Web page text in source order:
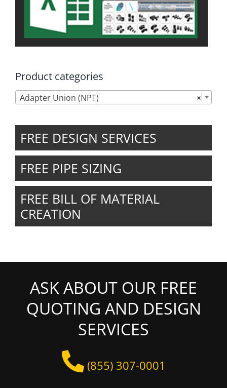
Product categories
×
Adapter Union (NPT)
FREE DESIGN SERVICES
FREE PIPE SIZING
FREE BILL OF MATERIAL
CREATION
ASK ABOUT OUR FREE
QUOTING AND DESIGN
SERVICES
(855) 307-0001